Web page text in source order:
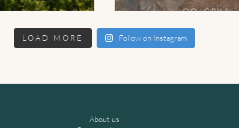
LOAD MORE Follow on Instagram
About us